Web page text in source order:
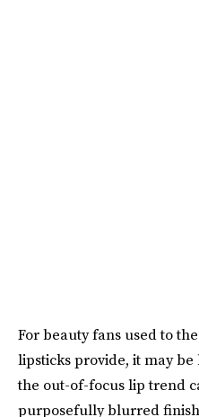
For beauty fans used to
lipsticks provide, it may
the out-of-focus lip trend
purposefully blurred